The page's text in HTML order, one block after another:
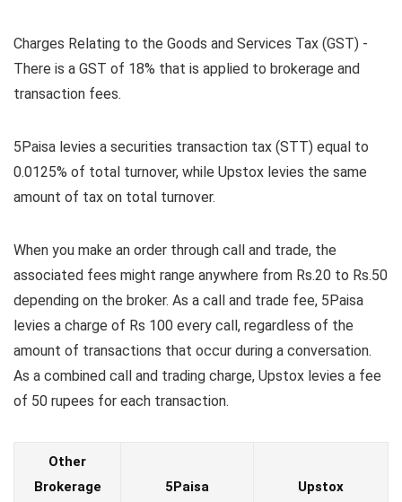
Charges Relating to the Goods and Services Tax (GST) -
There is a GST of 18% that is applied to brokerage and
transaction fees.
5Paisa levies a securities transaction tax (STT) equal to
0.0125% of total turnover, while Upstox levies the same
amount of tax on total turnover.
When you make an order through call and trade, the
associated fees might range anywhere from Rs.20 to Rs.50
depending on the broker. As a call and trade fee, 5Paisa
levies a charge of Rs 100 every call, regardless of the
amount of transactions that occur during a conversation.
As a combined call and trading charge, Upstox levies a fee
of 50 rupees for each transaction.
Other
Brokerage
5Paisa Upstox